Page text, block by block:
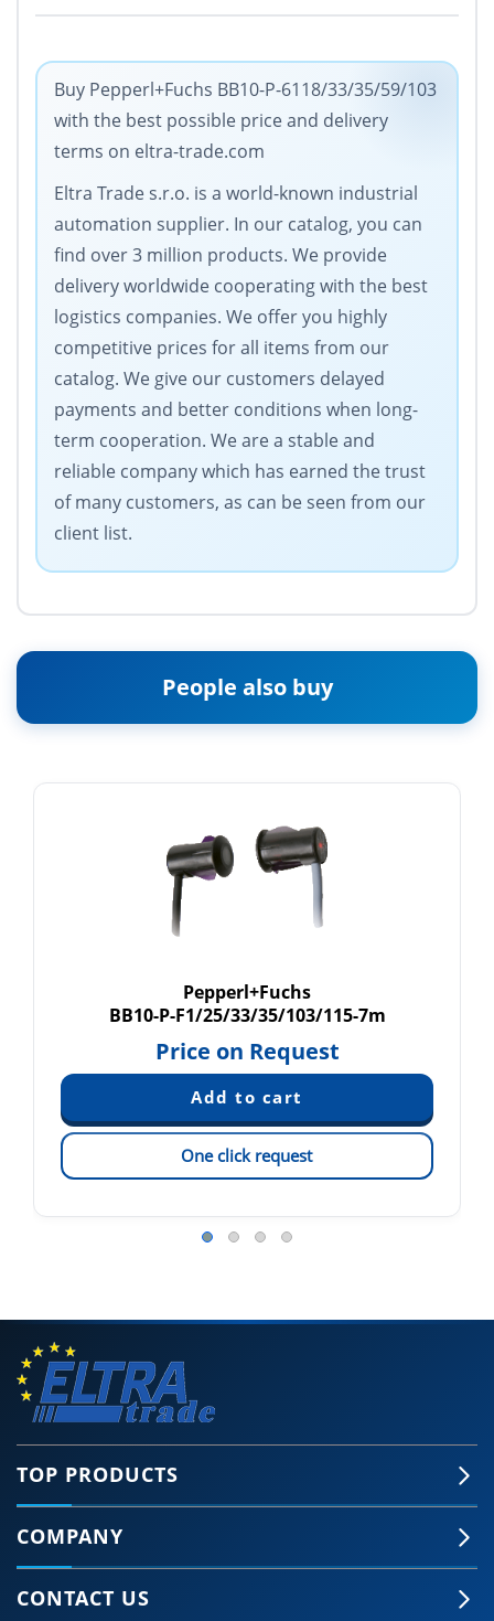
Buy Pepperl+Fuchs BB10-P-6118/33/35/59/103
with the best possible price and delivery
terms on eltra-trade.com
Eltra Trade s.r.o. is a world-known industrial
automation supplier. In our catalog, you can
find over 3 million products. We provide
delivery worldwide cooperating with the best
logistics companies. We offer you highly
competitive prices for all items from our
catalog. We give our customers delayed
payments and better conditions when long-
term cooperation. We are a stable and
reliable company which has earned the trust
of many customers, as can be seen from our
client list.
People also buy
Pepperl+Fuchs
BB10-P-F1/25/33/35/103/115-7m
Price on Request
One click request
TOP PRODUCTS
COMPANY
CONTACT US